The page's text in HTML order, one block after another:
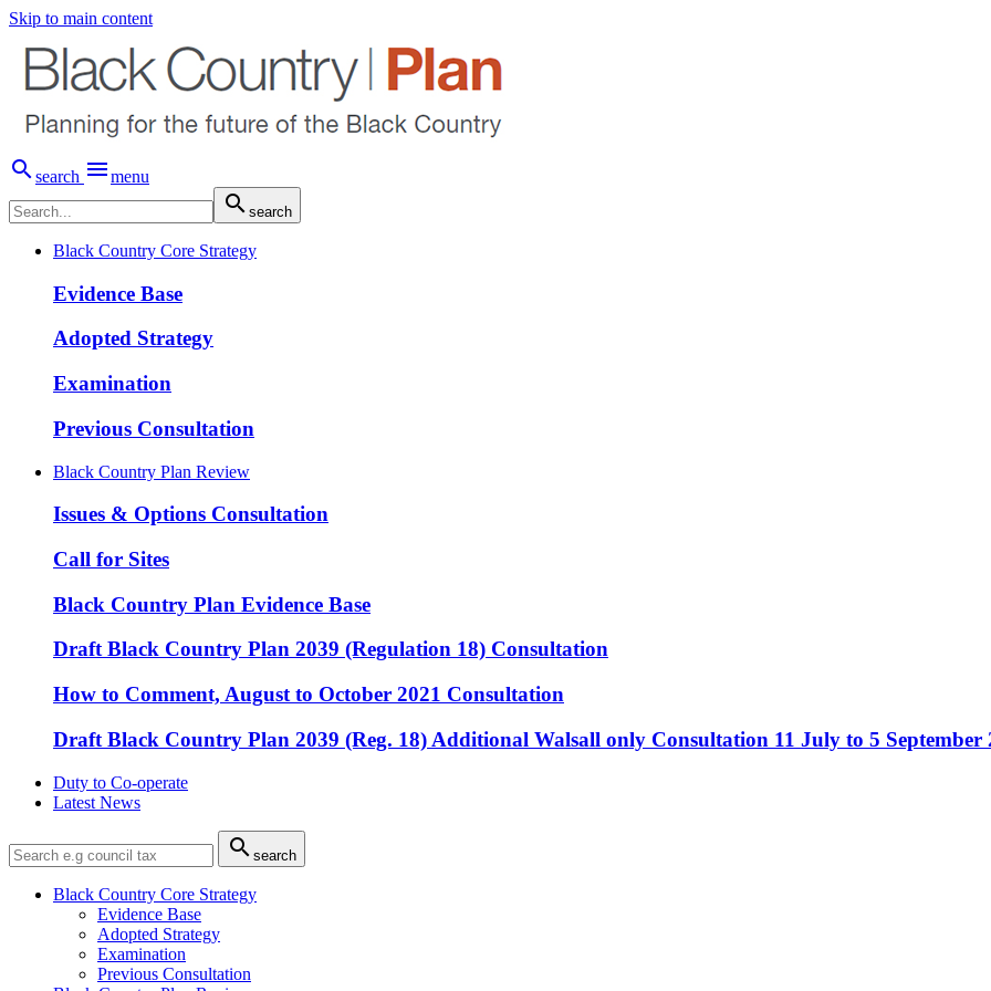
Skip to main content
search menu
 search
Black Country Core Strategy
Evidence Base
Adopted Strategy
Examination
Previous Consultation
Black Country Plan Review
Issues & Options Consultation
Call for Sites
Black Country Plan Evidence Base
Draft Black Country Plan 2039 (Regulation 18) Consultation
How to Comment, August to October 2021 Consultation
Draft Black Country Plan 2039 (Reg. 18) Additional Walsall only Consultation 11 July to 5 September
Duty to Co-operate
Latest News
 search
Black Country Core Strategy
Evidence Base
Adopted Strategy
Examination
Previous Consultation